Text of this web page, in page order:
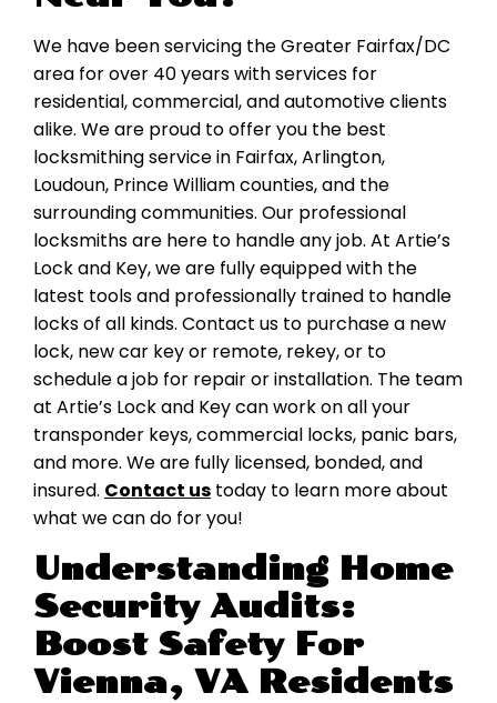
We have been servicing the Greater Fairfax/DC
area for over 40 years with services for
residential, commercial, and automotive clients
alike. We are proud to offer you the best
locksmithing service in Fairfax, Arlington,
Loudoun, Prince William counties, and the
surrounding communities. Our professional
locksmiths are here to handle any job. At Artie’s
Lock and Key, we are fully equipped with the
latest tools and professionally trained to handle
locks of all kinds. Contact us to purchase a new
lock, new car key or remote, rekey, or to
schedule a job for repair or installation. The team
at Artie’s Lock and Key can work on all your
transponder keys, commercial locks, panic bars,
and more. We are fully licensed, bonded, and
insured. Contact us today to learn more about
what we can do for you!
Understanding Home
Security Audits:
Boost Safety For
Vienna, VA Residents